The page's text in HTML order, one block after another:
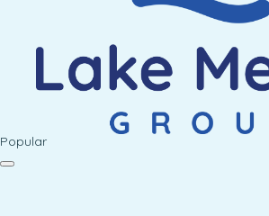
Popular